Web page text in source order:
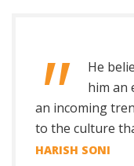
He
him an
an incoming
to the culture
HARISH SONI